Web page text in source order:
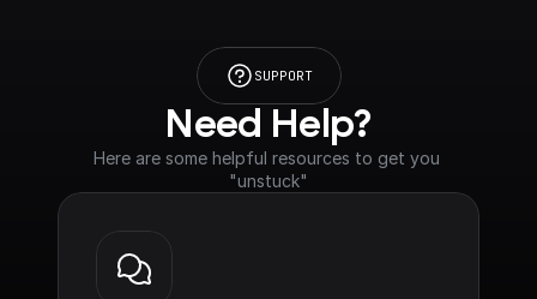
SUPPORT
Need Help?
Here are some helpful resources to get you
"unstuck"